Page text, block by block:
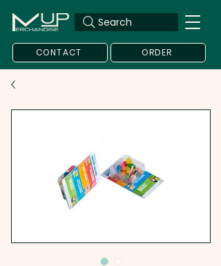
Search
CONTACT ORDER